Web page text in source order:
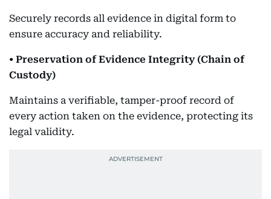
Securely records all evidence in digital form to
ensure accuracy and reliability.
• Preservation of Evidence Integrity (Chain of
Custody)
Maintains a verifiable, tamper-proof record of
every action taken on the evidence, protecting its
legal validity.